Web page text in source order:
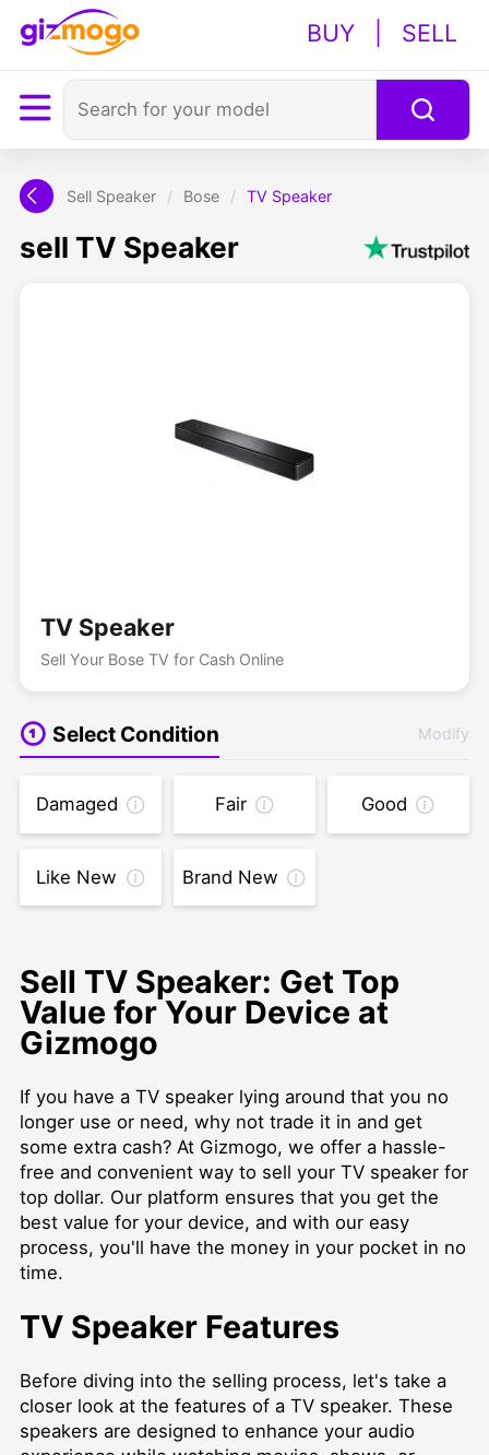
BUY SELL
Sell Speaker / Bose / TV Speaker
sell TV Speaker
TV Speaker
Sell Your Bose TV for Cash Online
Select Condition Modify
Damaged Fair Good
Like New Brand New
Sell TV Speaker: Get Top
Value for Your Device at
Gizmogo
If you have a TV speaker lying around that you no
longer use or need, why not trade it in and get
some extra cash? At Gizmogo, we offer a hassle-
free and convenient way to sell your TV speaker for
top dollar. Our platform ensures that you get the
best value for your device, and with our easy
process, you'll have the money in your pocket in no
time.
TV Speaker Features
Before diving into the selling process, let's take a
closer look at the features of a TV speaker. These
speakers are designed to enhance your audio